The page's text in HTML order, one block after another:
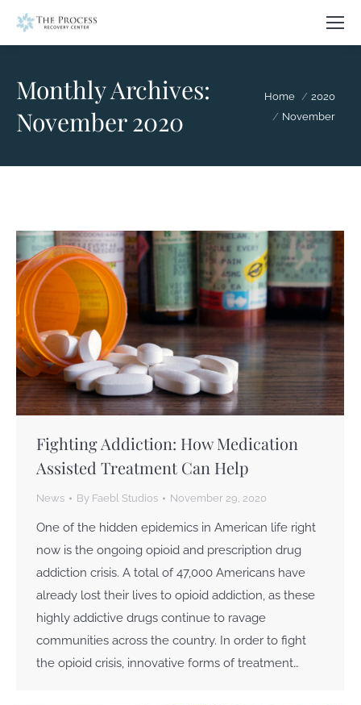
Monthly Archives:
November 2020
You are here:
Home
2020
November
Fighting Addiction: How Medication
Assisted Treatment Can Help
News By Faebl Studios November 29, 2020
One of the hidden epidemics in American life right
now is the ongoing opioid and prescription drug
addiction crisis. A total of 47,000 Americans have
already lost their lives to opioid addiction, as these
highly addictive drugs continue to ravage
communities across the country. In order to fight
the opioid crisis, innovative forms of treatment…